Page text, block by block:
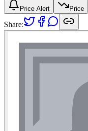
Price Alert Price
Share: